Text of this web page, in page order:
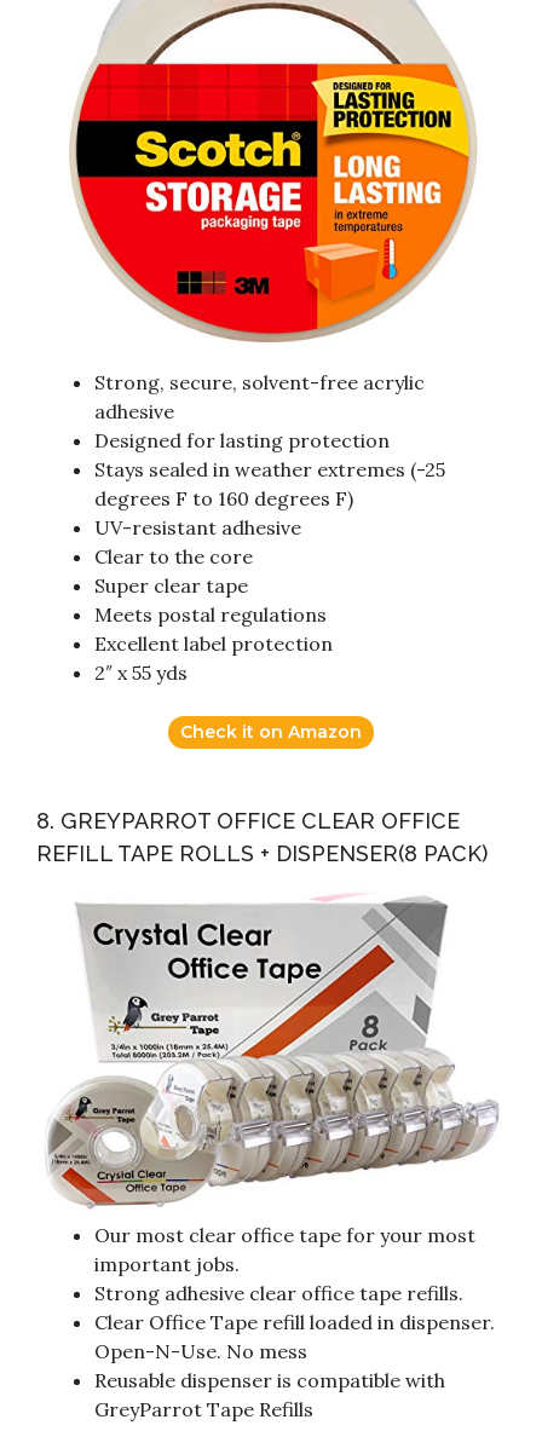
Strong, secure, solvent-free acrylic
adhesive
Designed for lasting protection
Stays sealed in weather extremes (-25
degrees F to 160 degrees F)
UV-resistant adhesive
Clear to the core
Super clear tape
Meets postal regulations
Excellent label protection
2″ x 55 yds
Check it on Amazon
8. GREYPARROT OFFICE CLEAR OFFICE
REFILL TAPE ROLLS + DISPENSER(8 PACK)
Our most clear office tape for your most
important jobs.
Strong adhesive clear office tape refills.
Clear Office Tape refill loaded in dispenser.
Open-N-Use. No mess
Reusable dispenser is compatible with
GreyParrot Tape Refills